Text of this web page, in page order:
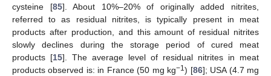
cysteine [85]. About 10%–20% of originally added nitrites,
referred to as residual nitrites, is typically present in meat
products after production, and this amount of residual nitrites
slowly declines during the storage period of cured meat
products [15]. The average level of residual nitrites in meat
products observed is: in France (50 mg kg−1) [86]; USA (4.7 mg